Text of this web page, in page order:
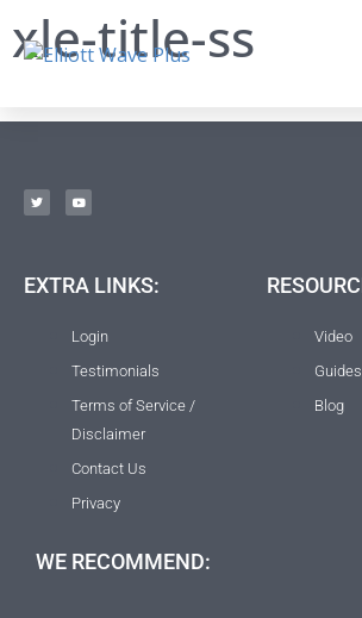
xle-title-ss
EXTRA LINKS:
Login
Testimonials
Terms of Service /
Disclaimer
Contact Us
Privacy
Video
Guides
Blog
WE RECOMMEND: